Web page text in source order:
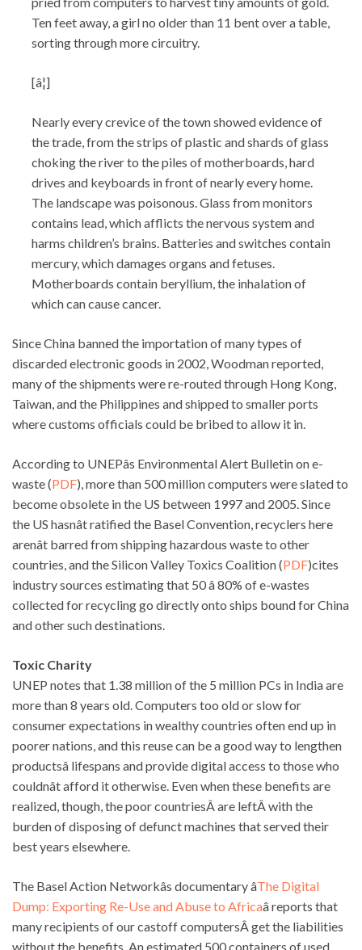
Ten feet away, a girl no older than 11 bent over a table,
sorting through more circuitry.
[â¦]
Nearly every crevice of the town showed evidence of
the trade, from the strips of plastic and shards of glass
choking the river to the piles of motherboards, hard
drives and keyboards in front of nearly every home.
The landscape was poisonous. Glass from monitors
contains lead, which afflicts the nervous system and
harms children’s brains. Batteries and switches contain
mercury, which damages organs and fetuses.
Motherboards contain beryllium, the inhalation of
which can cause cancer.
Since China banned the importation of many types of
discarded electronic goods in 2002, Woodman reported,
many of the shipments were re-routed through Hong Kong,
Taiwan, and the Philippines and shipped to smaller ports
where customs officials could be bribed to allow it in.
According to UNEPâs Environmental Alert Bulletin on e-
waste (PDF), more than 500 million computers were slated to
become obsolete in the US between 1997 and 2005. Since
the US hasnât ratified the Basel Convention, recyclers here
arenât barred from shipping hazardous waste to other
countries, and the Silicon Valley Toxics Coalition (PDF)cites
industry sources estimating that 50 â 80% of e-wastes
collected for recycling go directly onto ships bound for China
and other such destinations.
Toxic Charity
UNEP notes that 1.38 million of the 5 million PCs in India are
more than 8 years old. Computers too old or slow for
consumer expectations in wealthy countries often end up in
poorer nations, and this reuse can be a good way to lengthen
productsâ lifespans and provide digital access to those who
couldnât afford it otherwise. Even when these benefits are
realized, though, the poor countriesÂ are leftÂ with the
burden of disposing of defunct machines that served their
best years elsewhere.
The Basel Action Networkâs documentary âThe Digital
Dump: Exporting Re-Use and Abuse to Africaâ reports that
many recipients of our castoff computersÂ get the liabilities
without the benefits. An estimated 500 containers of used